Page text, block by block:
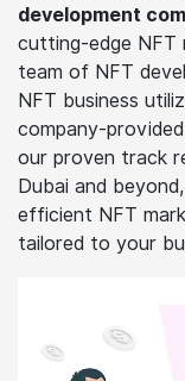
development
cutting-edge NFT
team of NFT
NFT business
company-
our proven track
Dubai and
efficient NFT
tailored to your